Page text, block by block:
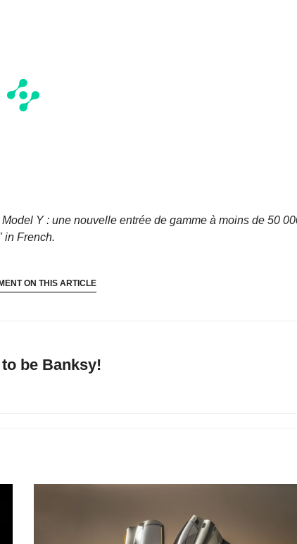
Y : une nouvelle entrée de gamme à moins de 50
in French.
ON THIS ARTICLE
be Banksy!